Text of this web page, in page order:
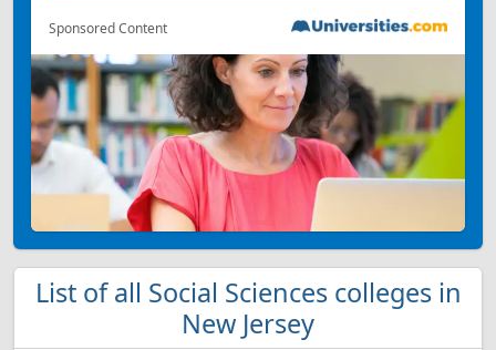
Sponsored Content
List of all Social Sciences colleges in
New Jersey